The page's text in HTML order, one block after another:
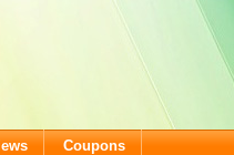
Coupons